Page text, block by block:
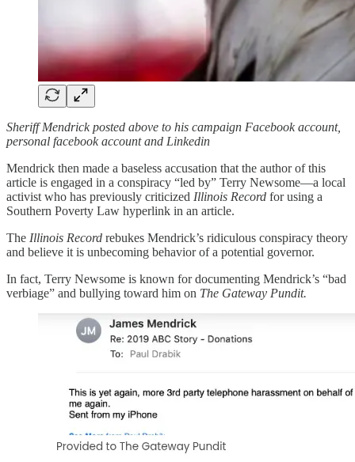
Sheriff Mendrick posted above to his campaign Facebook account,
personal facebook account and Linkedin
Mendrick then made a baseless accusation that the author of this
article is engaged in a conspiracy “led by” Terry Newsome—a local
activist who has previously criticized Illinois Record for using a
Southern Poverty Law hyperlink in an article.
The Illinois Record rebukes Mendrick’s ridiculous conspiracy theory
and believe it is unbecoming behavior of a potential governor.
In fact, Terry Newsome is known for documenting Mendrick’s “bad
verbiage” and bullying toward him on The Gateway Pundit.